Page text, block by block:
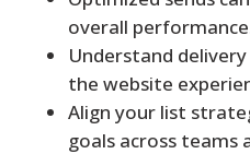
overall
Understand
the website
Align your list
goals across teams